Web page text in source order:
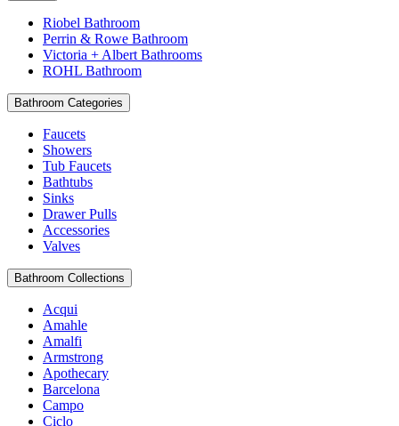
Riobel Bathroom
Perrin & Rowe Bathroom
Victoria + Albert Bathrooms
ROHL Bathroom
Bathroom Categories
Faucets
Showers
Tub Faucets
Bathtubs
Sinks
Drawer Pulls
Accessories
Valves
Bathroom Collections
Acqui
Amahle
Amalfi
Armstrong
Apothecary
Barcelona
Campo
Ciclo